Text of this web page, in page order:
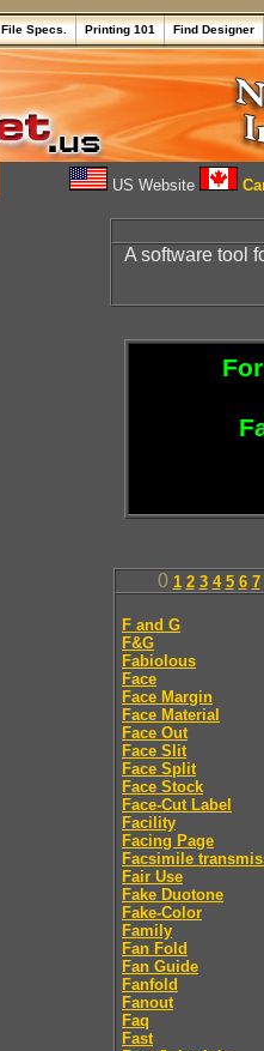
File Specs. Printing 101 Find Designer
US Website
A software tool
0 1 2 3 4 5 6 7
F and G
F&G
Fabiolous
Face
Face Margin
Face Material
Face Out
Face Slit
Face Split
Face Stock
Face-Cut Label
Facility
Facing Page
Facsimile
Fair Use
Fake Duotone
Fake-Color
Family
Fan Fold
Fan Guide
Fanfold
Fanout
Faq
Fast